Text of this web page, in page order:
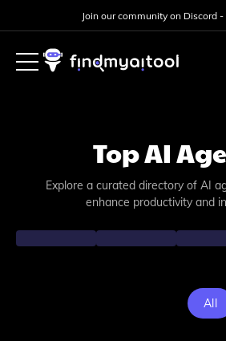
Join our community on Discord -
Top AI
Explore a curated directory of AI
enhance productivity and
All